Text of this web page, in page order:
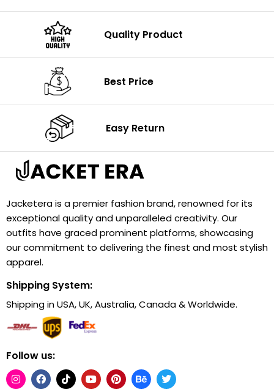
Quality Product
Best Price
Easy Return
Jacketera is a premier fashion brand, renowned for its
exceptional quality and unparalleled creativity. Our
outfits have graced prominent platforms, showcasing
our commitment to delivering the finest and most stylish
apparel.
Shipping System:
Shipping in USA, UK, Australia, Canada & Worldwide.
Follow us: